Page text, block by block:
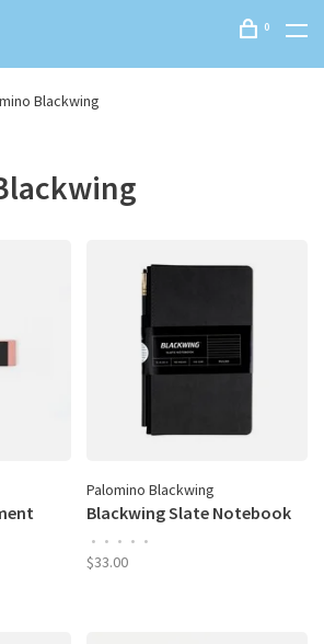
0
Blackwing
Palomino Blackwing
Blackwing Slate Notebook
• • • • •
$33.00